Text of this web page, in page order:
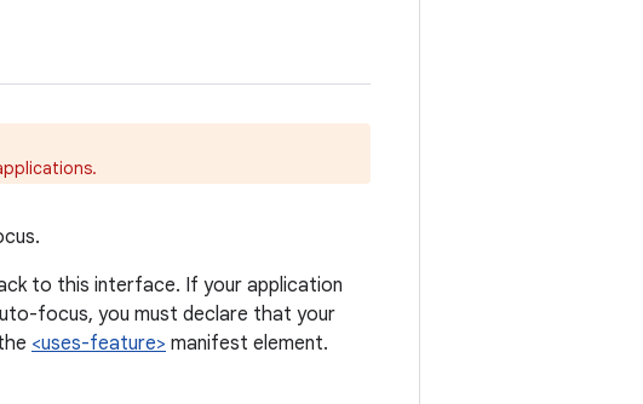
to this interface. If your application
focus, you must declare that your
<uses-feature> manifest element.